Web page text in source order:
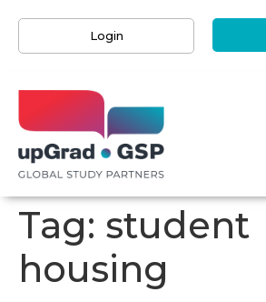
Login
Tag: student
housing